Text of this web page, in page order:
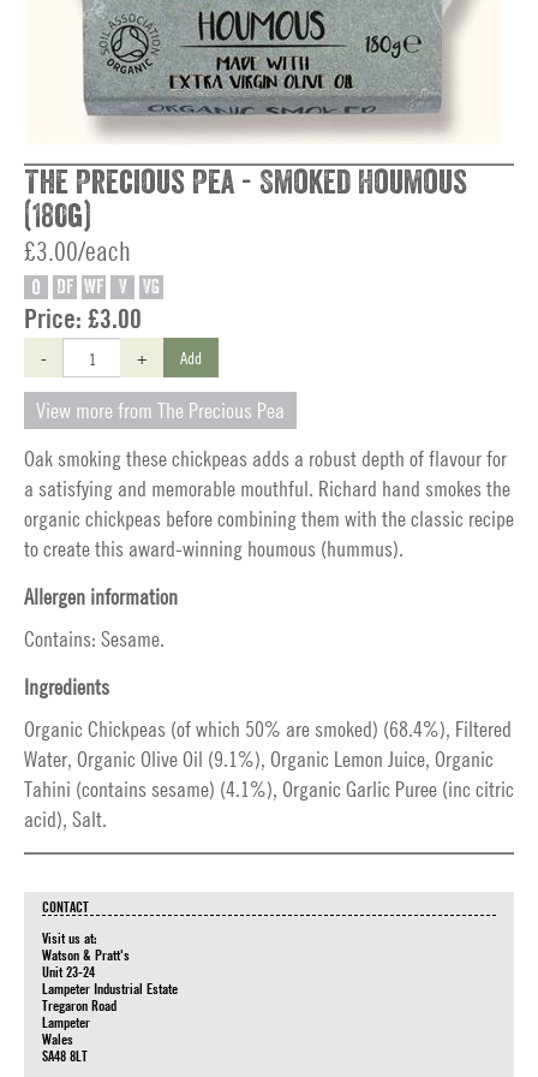
The Precious Pea - Smoked Houmous
(180g)
£3.00/each
O DF WF V VG
Price: £3.00
- + Add
View more from The Precious Pea
Oak smoking these chickpeas adds a robust depth of flavour for
a satisfying and memorable mouthful. Richard hand smokes the
organic chickpeas before combining them with the classic recipe
to create this award-winning houmous (hummus).
Allergen information
Contains: Sesame.
Ingredients
Organic Chickpeas (of which 50% are smoked) (68.4%), Filtered
Water, Organic Olive Oil (9.1%), Organic Lemon Juice, Organic
Tahini (contains sesame) (4.1%), Organic Garlic Puree (inc citric
acid), Salt.
CONTACT
Visit us at:
Watson & Pratt's
Unit 23-24
Lampeter Industrial Estate
Tregaron Road
Lampeter
Wales
SA48 8LT